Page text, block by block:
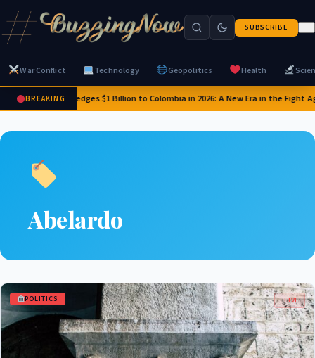
SUBSCRIBE
War Conflict Technology Geopolitics Health
BREAKINGUS Pledges $1 Billion to Colombia in 2026: A New Era in the Fight
Abelardo
POLITICS LIVE